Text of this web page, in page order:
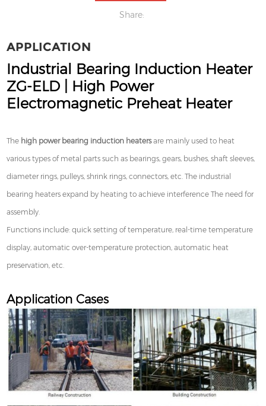
Share:
APPLICATION
Industrial Bearing Induction Heater
ZG‑ELD | High Power
Electromagnetic Preheat Heater
The high power bearing induction heatersare mainly used to heat
various types of metal parts such as bearings, gears, bushes, shaft sleeves,
diameter rings, pulleys, shrink rings, connectors, etc. The industrial
bearing heaters expand by heating to achieve interference The need for
assembly.
Functions include: quick setting of temperature, real-time temperature
display, automatic over-temperature protection, automatic heat
preservation, etc.
Application Cases